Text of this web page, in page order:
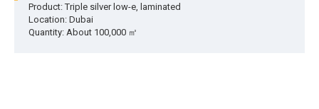
Product: Triple silver low-e, laminated
Location: Dubai
Quantity: About 100,000 ㎡